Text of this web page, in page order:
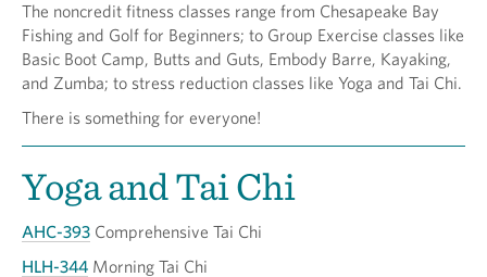
The noncredit fitness classes range from Chesapeake Bay
Fishing and Golf for Beginners; to Group Exercise classes like
Basic Boot Camp, Butts and Guts, Embody Barre, Kayaking,
and Zumba; to stress reduction classes like Yoga and Tai Chi.
There is something for everyone!
Yoga and Tai Chi
AHC-393 Comprehensive Tai Chi
HLH-344 Morning Tai Chi